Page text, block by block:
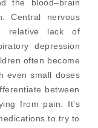
the blood–brain
Central nervous
relative lack of
depression
often become
even small doses
between
from pain. It’s
to try to